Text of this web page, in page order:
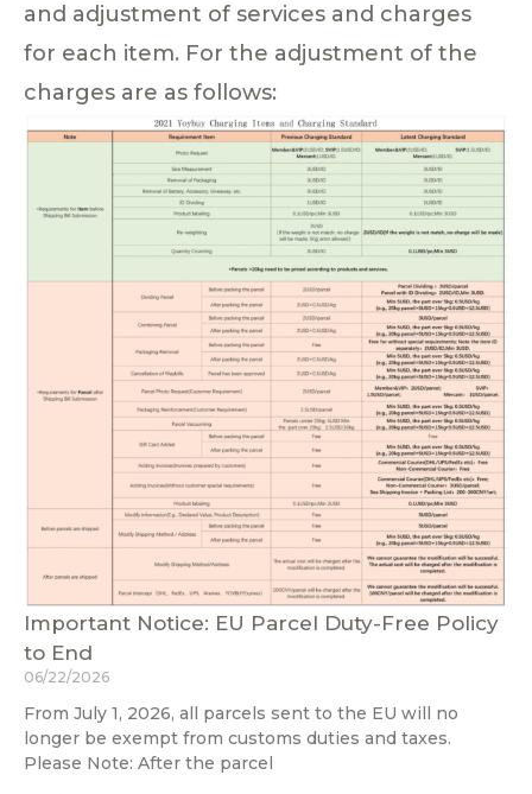
and adjustment of services and charges
for each item. For the adjustment of the
charges are as follows:
Important Notice: EU Parcel Duty-Free Policy
to End
06/22/2026
From July 1, 2026, all parcels sent to the EU will no
longer be exempt from customs duties and taxes.
Please Note: After the parcel